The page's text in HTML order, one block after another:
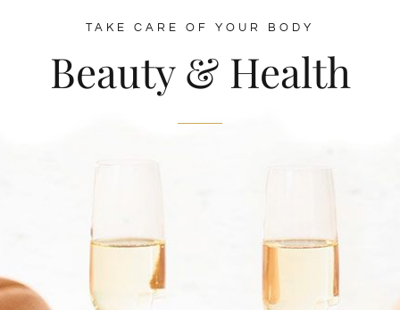
TAKE CARE OF YOUR BODY
Beauty & Health